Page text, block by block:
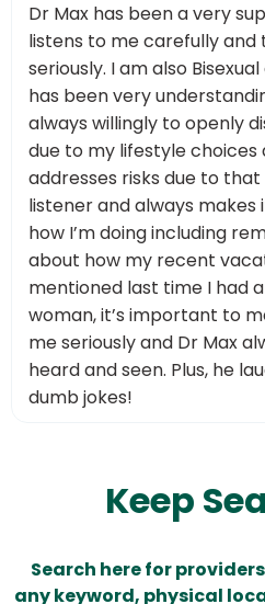
Dr Max has been a very
listens to me carefully and
seriously. I am also
has been very
always willingly to openly
due to my lifestyle
addresses risks due to
listener and always
how I’m doing including
about how my recent
mentioned last time I had
woman, it’s important to
me seriously and Dr Max
heard and seen. Plus, he
dumb jokes!
Keep
Search here for
any keyword, physical